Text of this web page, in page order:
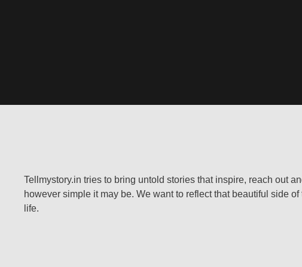
Tellmystory.in tries to bring untold stories that inspire, reach out
however simple it may be. We want to reflect that beautiful side of
life.